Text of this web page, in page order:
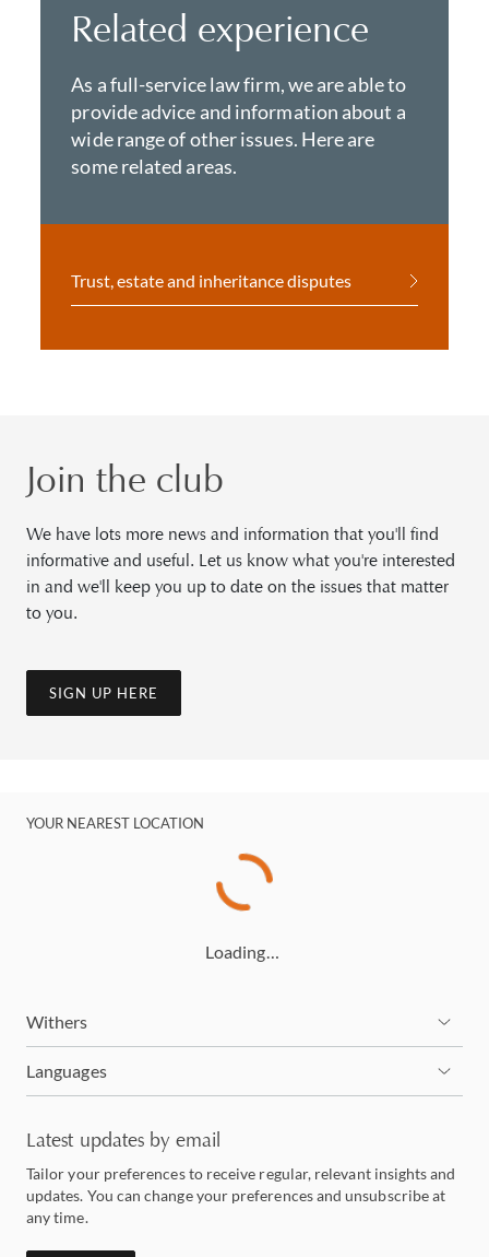
Related experience
As a full-service law firm, we are able to
provide advice and information about a
wide range of other issues. Here are
some related areas.
Trust, estate and inheritance disputes
Join the club
We have lots more news and information that you'll find
informative and useful. Let us know what you're interested
in and we'll keep you up to date on the issues that matter
to you.
SIGN UP HERE
YOUR NEAREST LOCATION
Loading…
Withers
Languages
Latest updates by email
Tailor your preferences to receive regular, relevant insights and
updates. You can change your preferences and unsubscribe at
any time.